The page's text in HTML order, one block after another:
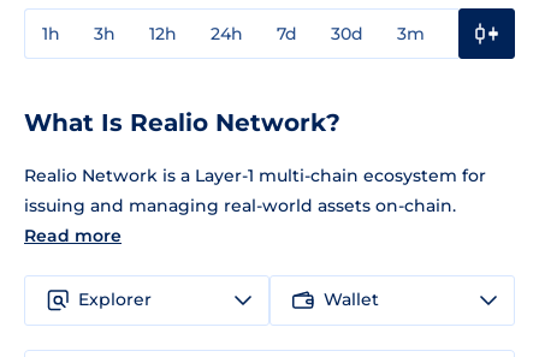
1h 3h 12h 24h 7d 30d 3m
What Is Realio Network?
Realio Network is a Layer-1 multi-chain ecosystem for
issuing and managing real-world assets on-chain.
Read more
Explorer Wallet